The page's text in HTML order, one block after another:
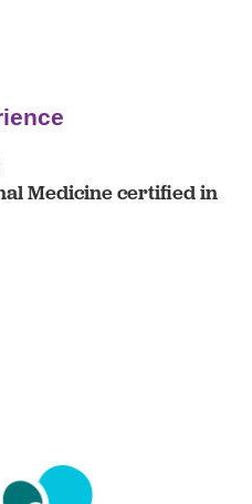
Medicine certified in